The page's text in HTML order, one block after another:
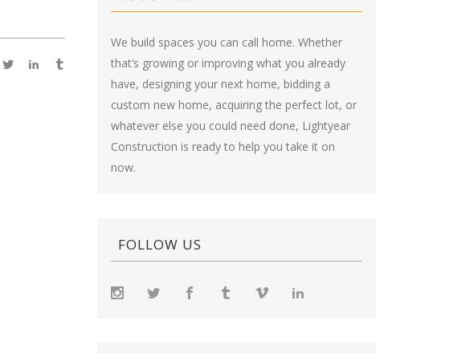
We build spaces you can call home. Whether
that’s growing or improving what you already
have, designing your next home, bidding a
custom new home, acquiring the perfect lot, or
whatever else you could need done, Lightyear
Construction is ready to help you take it on
now.
FOLLOW US